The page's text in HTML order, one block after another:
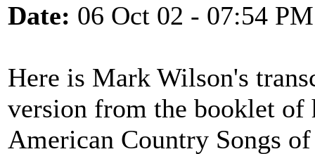
Date: 06 Oct 02 - 07:54 PM
Here is Mark Wilson's
version from the booklet
American Country Songs